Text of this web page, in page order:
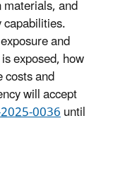
and
and
exposed, how
and
will accept
0036until